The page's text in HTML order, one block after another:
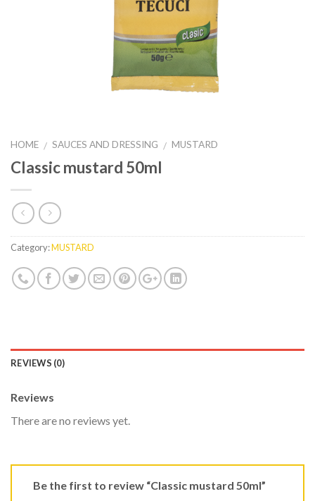
HOME / SAUCES AND DRESSING / MUSTARD
Classic mustard 50ml
Category:MUSTARD
REVIEWS (0)
Reviews
There are no reviews yet.
Be the first to review “Classic mustard 50ml”